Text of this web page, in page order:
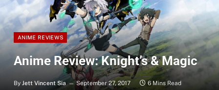
ANIME REVIEWS
Anime Review: Knight’s & Magic
By Jett Vincent Sia September 27, 2017 6 Mins Read